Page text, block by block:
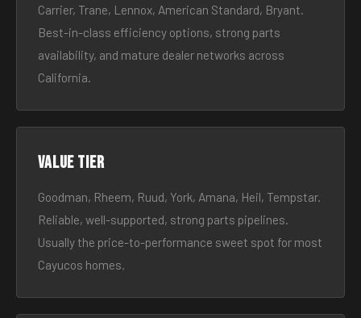
Carrier, Trane, Lennox, American Standard, Bryant.
Best-in-class efficiency options, strong parts
availability, and mature dealer networks across
California.
Value tier
Goodman, Rheem, Ruud, York, Amana, Heil, Tempstar.
Reliable, well-supported, strong parts pipelines.
Usually the price-to-performance sweet spot for most
Cayucos homes.